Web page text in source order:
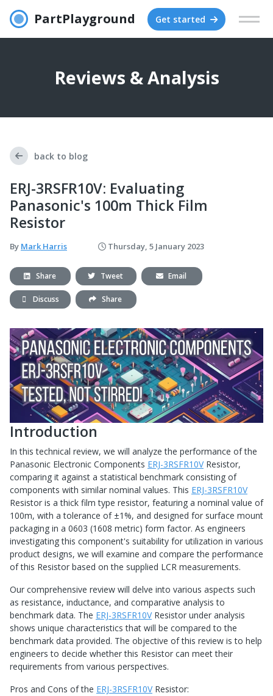
PartPlayground Get started
Reviews & Analysis
back to blog
ERJ-3RSFR10V: Evaluating
Panasonic's 100m Thick Film
Resistor
By Mark Harris Thursday, 5 January 2023
Share Tweet Email
Discuss Share
Introduction
In this technical review, we will analyze the performance of the
Panasonic Electronic Components ERJ-3RSFR10VResistor,
comparing it against a statistical benchmark consisting of
components with similar nominal values. This ERJ-3RSFR10V
Resistor is a thick film type resistor, featuring a nominal value of
100m, with a tolerance of ±1%, and designed for surface mount
packaging in a 0603 (1608 metric) form factor. As engineers
investigating this component's suitability for utilization in various
product designs, we will examine and compare the performance
of this Resistor based on the supplied LCR measurements.
Our comprehensive review will delve into various aspects such
as resistance, inductance, and comparative analysis to
benchmark data. The ERJ-3RSFR10VResistor under analysis
shows unique characteristics that will be compared to the
benchmark data provided. The objective of this review is to help
engineers to decide whether this Resistor can meet their
requirements from various perspectives.
Pros and Cons of the ERJ-3RSFR10VResistor: